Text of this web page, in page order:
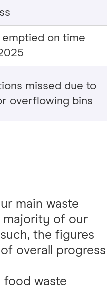
emptied on time
missed due to
overflowing bins
main waste
majority of our
the figures
overall progress
food waste